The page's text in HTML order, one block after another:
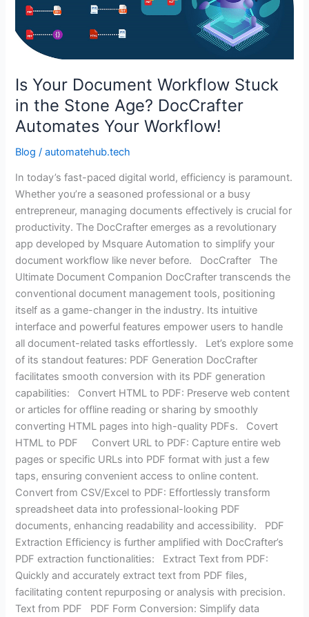
Is Your Document Workflow Stuck
in the Stone Age? DocCrafter
Automates Your Workflow!
Blog /automatehub.tech
In today’s fast-paced digital world, efficiency is paramount.
Whether you’re a seasoned professional or a busy
entrepreneur, managing documents effectively is crucial for
productivity. The DocCrafter emerges as a revolutionary
app developed by Msquare Automation to simplify your
document workflow like never before. DocCrafter The
Ultimate Document Companion DocCrafter transcends the
conventional document management tools, positioning
itself as a game-changer in the industry. Its intuitive
interface and powerful features empower users to handle
all document-related tasks effortlessly. Let’s explore some
of its standout features: PDF Generation DocCrafter
facilitates smooth conversion with its PDF generation
capabilities: Convert HTML to PDF: Preserve web content
or articles for offline reading or sharing by smoothly
converting HTML pages into high-quality PDFs. Covert
HTML to PDF Convert URL to PDF: Capture entire web
pages or specific URLs into PDF format with just a few
taps, ensuring convenient access to online content.
Convert from CSV/Excel to PDF: Effortlessly transform
spreadsheet data into professional-looking PDF
documents, enhancing readability and accessibility. PDF
Extraction Efficiency is further amplified with DocCrafter’s
PDF extraction functionalities: Extract Text from PDF:
Quickly and accurately extract text from PDF files,
facilitating content repurposing or analysis with precision.
Text from PDF PDF Form Conversion: Simplify data
the
Stone
Age?
DocCrafter
Automates
Your
Workflow!